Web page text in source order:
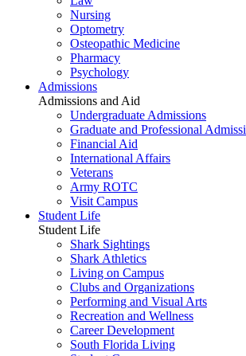
Nursing
Optometry
Osteopathic Medicine
Pharmacy
Psychology
Admissions
Admissions and Aid
Undergraduate Admissions
Graduate and Professional
Financial Aid
International Affairs
Veterans
Army ROTC
Visit Campus
Student Life
Student Life
Shark Sightings
Shark Athletics
Living on Campus
Clubs and Organizations
Performing and Visual Arts
Recreation and Wellness
Career Development
South Florida Living